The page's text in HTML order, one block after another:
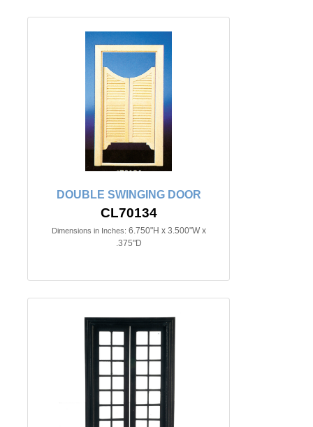
DOUBLE SWINGING DOOR
CL70134
Dimensions in Inches: 6.750"H x 3.500"W x
.375"D